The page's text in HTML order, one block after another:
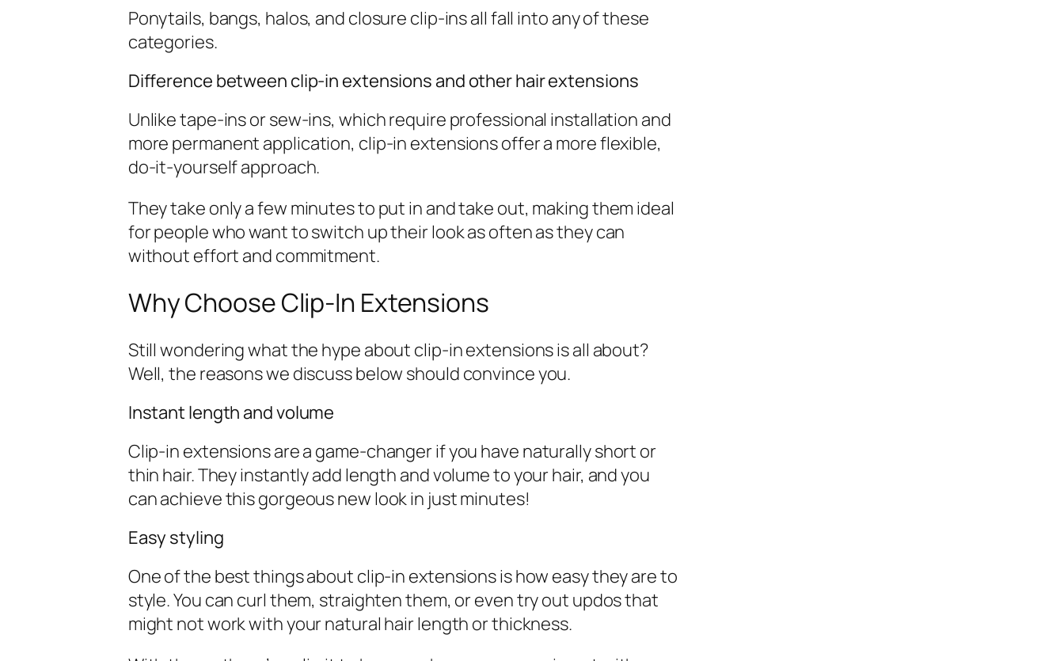
Ponytails, bangs, halos, and closure clip-ins all fall into any of these
categories.
Difference between clip-in extensions and other hair extensions
Unlike tape-ins or sew-ins, which require professional installation and
more permanent application, clip-in extensions offer a more flexible,
do-it-yourself approach.
They take only a few minutes to put in and take out, making them ideal
for people who want to switch up their look as often as they can
without effort and commitment.
Why Choose Clip-In Extensions
Still wondering what the hype about clip-in extensions is all about?
Well, the reasons we discuss below should convince you.
Instant length and volume
Clip-in extensions are a game-changer if you have naturally short or
thin hair. They instantly add length and volume to your hair, and you
can achieve this gorgeous new look in just minutes!
Easy styling
One of the best things about clip-in extensions is how easy they are to
style. You can curl them, straighten them, or even try out updos that
might not work with your natural hair length or thickness.